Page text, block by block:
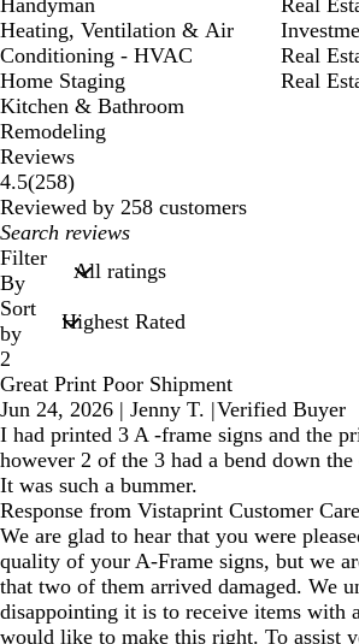
Handyman
Heating, Ventilation & Air
Conditioning - HVAC
Home Staging
Kitchen & Bathroom
Remodeling
Real
Real
Real
Reviews
4.5(258258
reviews
)
Reviewed by 258 customers
My
search
inputs
Filter
By
Sort
by
2
Great Print Poor Shipment
Jun 24, 2026 | Jenny T. |Verified Buyer
I had printed 3 A -frame signs and the
however 2 of the 3 had a bend down
It was such a bummer.
Response from Vistaprint Customer
We are glad to hear that you were
quality of your A-Frame signs, but we
that two of them arrived damaged. We
disappointing it is to receive items with
would like to make this right. To assist